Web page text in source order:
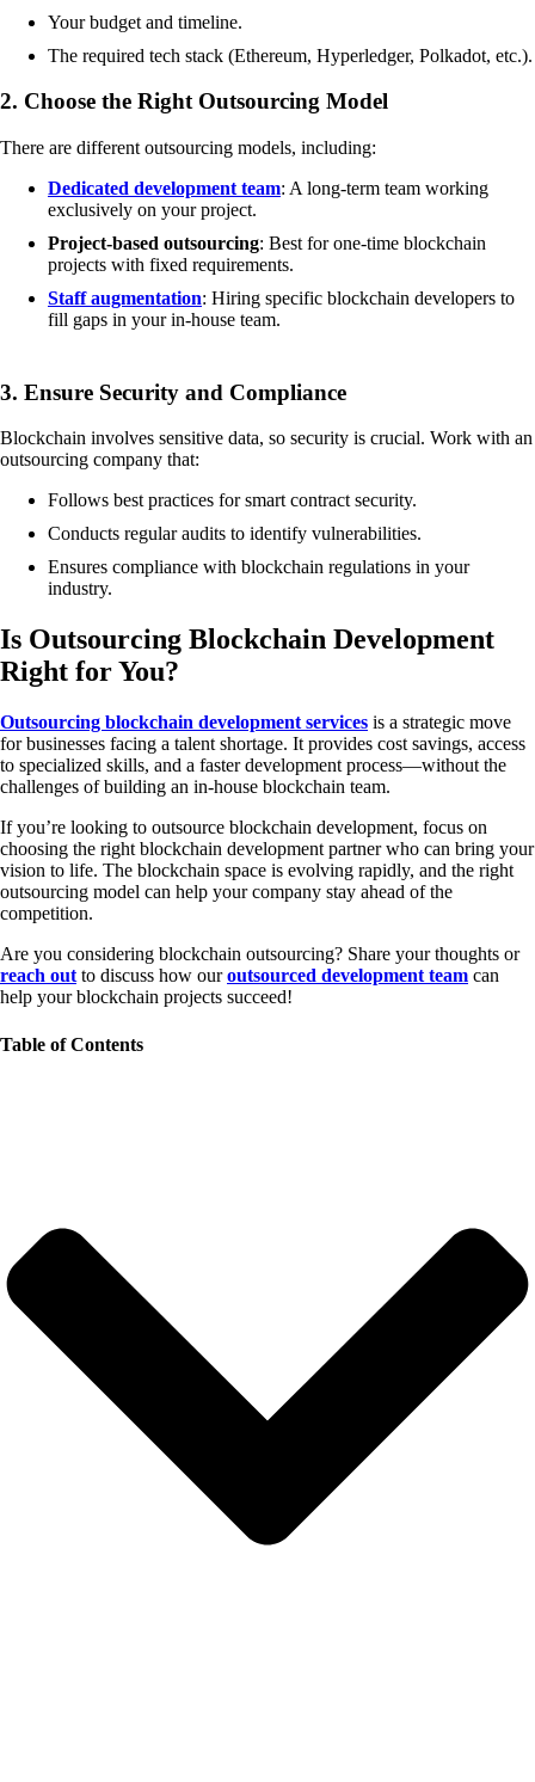
Your budget and timeline.
The required tech stack (Ethereum, Hyperledger, Polkadot, etc.).
2. Choose the Right Outsourcing Model
There are different outsourcing models, including:
Dedicated development team: A long-term team working
exclusively on your project.
Project-based outsourcing: Best for one-time blockchain
projects with fixed requirements.
Staff augmentation: Hiring specific blockchain developers to
fill gaps in your in-house team.
3. Ensure Security and Compliance
Blockchain involves sensitive data, so security is crucial. Work with an
outsourcing company that:
Follows best practices for smart contract security.
Conducts regular audits to identify vulnerabilities.
Ensures compliance with blockchain regulations in your
industry.
Is Outsourcing Blockchain Development
Right for You?
Outsourcing blockchain development services is a strategic move
for businesses facing a talent shortage. It provides cost savings, access
to specialized skills, and a faster development process—without the
challenges of building an in-house blockchain team.
If you’re looking to outsource blockchain development, focus on
choosing the right blockchain development partner who can bring your
vision to life. The blockchain space is evolving rapidly, and the right
outsourcing model can help your company stay ahead of the
competition.
Are you considering blockchain outsourcing? Share your thoughts or
reach out to discuss how ouroutsourced development team can
help your blockchain projects succeed!
Table of Contents